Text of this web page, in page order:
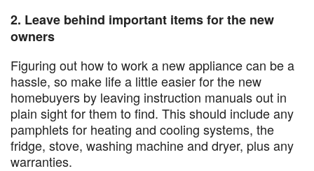
2. Leave behind important items for the new
owners
Figuring out how to work a new appliance can be a
hassle, so make life a little easier for the new
homebuyers by leaving instruction manuals out in
plain sight for them to find. This should include any
pamphlets for heating and cooling systems, the
fridge, stove, washing machine and dryer, plus any
warranties.